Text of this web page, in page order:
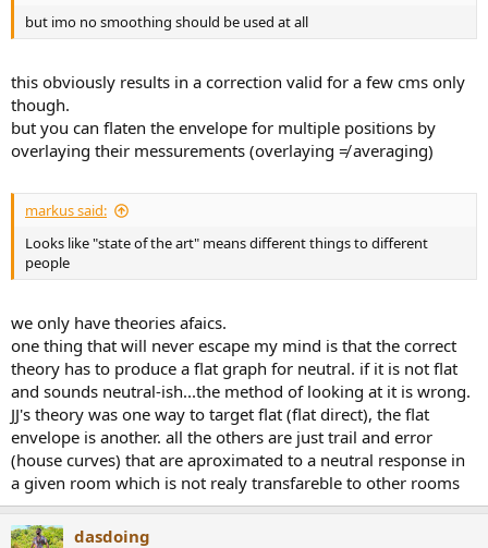
but imo no smoothing should be used at all
this obviously results in a correction valid for a few cms only
though.
but you can flaten the envelope for multiple positions by
overlaying their messurements (overlaying ≠ averaging)
markus said:
Looks like "state of the art" means different things to different
people
we only have theories afaics.
one thing that will never escape my mind is that the correct
theory has to produce a flat graph for neutral. if it is not flat
and sounds neutral-ish...the method of looking at it is wrong.
JJ's theory was one way to target flat (flat direct), the flat
envelope is another. all the others are just trail and error
(house curves) that are aproximated to a neutral response in
a given room which is not realy transfareble to other rooms
dasdoing